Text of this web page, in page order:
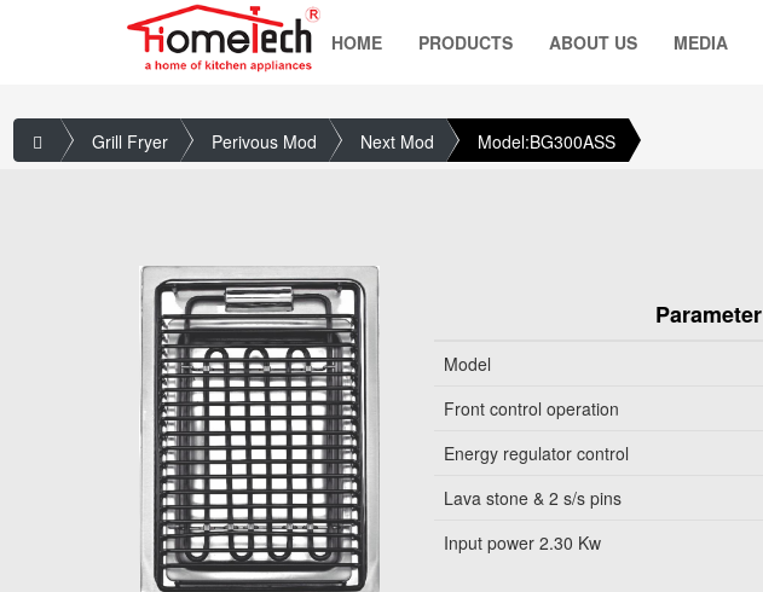
HOME PRODUCTS ABOUT US MEDIA
Grill Fryer Perivous Mod Next Mod Model:BG300ASS
Parameter
Model
Front control operation
Energy regulator control
Lava stone & 2 s/s pins
Input power 2.30 Kw